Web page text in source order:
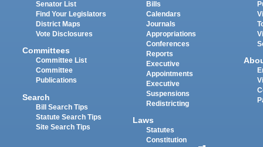
Senator List
Find Your Legislators
District Maps
Vote Disclosures
Committees
Committee List
Committee
Publications
Search
Bill Search Tips
Statute Search Tips
Site Search Tips
Bills
Calendars
Journals
Appropriations
Conferences
Reports
Executive
Appointments
Executive
Suspensions
Redistricting
Laws
Statutes
Constitution